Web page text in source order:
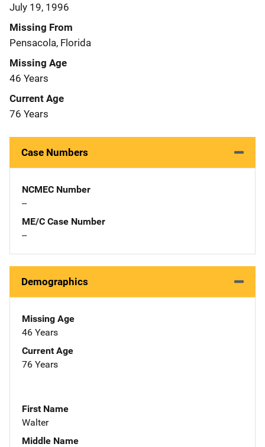
July 19, 1996
Missing From
Pensacola, Florida
Missing Age
46 Years
Current Age
76 Years
Case Numbers
NCMEC Number
--
ME/C Case Number
--
Demographics
Missing Age
46 Years
Current Age
76 Years
First Name
Walter
Middle Name